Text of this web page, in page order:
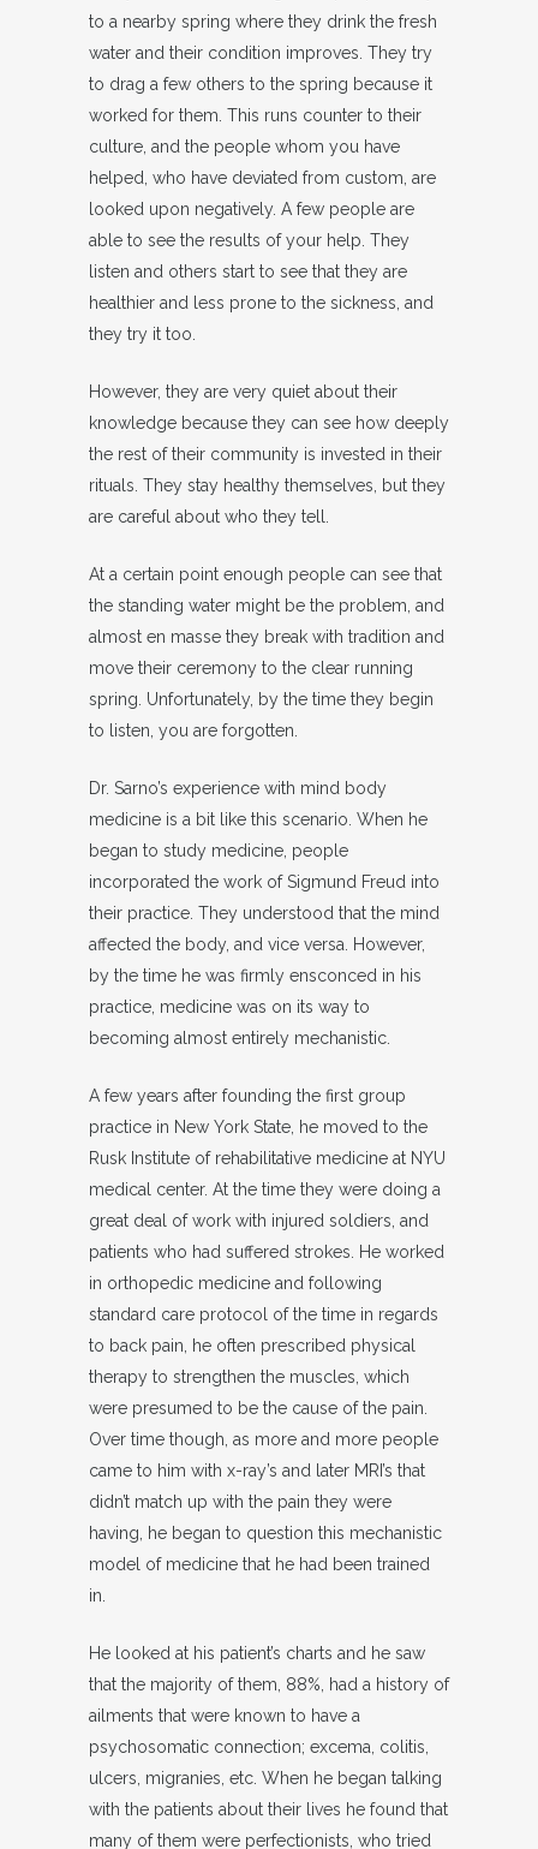
to a nearby spring where they drink the fresh
water and their condition improves. They try
to drag a few others to the spring because it
worked for them. This runs counter to their
culture, and the people whom you have
helped, who have deviated from custom, are
looked upon negatively. A few people are
able to see the results of your help. They
listen and others start to see that they are
healthier and less prone to the sickness, and
they try it too.
However, they are very quiet about their
knowledge because they can see how deeply
the rest of their community is invested in their
rituals. They stay healthy themselves, but they
are careful about who they tell.
At a certain point enough people can see that
the standing water might be the problem, and
almost en masse they break with tradition and
move their ceremony to the clear running
spring. Unfortunately, by the time they begin
to listen, you are forgotten.
Dr. Sarno’s experience with mind body
medicine is a bit like this scenario. When he
began to study medicine, people
incorporated the work of Sigmund Freud into
their practice. They understood that the mind
affected the body, and vice versa. However,
by the time he was firmly ensconced in his
practice, medicine was on its way to
becoming almost entirely mechanistic.
A few years after founding the first group
practice in New York State, he moved to the
Rusk Institute of rehabilitative medicine at NYU
medical center. At the time they were doing a
great deal of work with injured soldiers, and
patients who had suffered strokes. He worked
in orthopedic medicine and following
standard care protocol of the time in regards
to back pain, he often prescribed physical
therapy to strengthen the muscles, which
were presumed to be the cause of the pain.
Over time though, as more and more people
came to him with x-ray’s and later MRI’s that
didn’t match up with the pain they were
having, he began to question this mechanistic
model of medicine that he had been trained
in.
He looked at his patient’s charts and he saw
that the majority of them, 88%, had a history of
ailments that were known to have a
psychosomatic connection; excema, colitis,
ulcers, migranies, etc. When he began talking
with the patients about their lives he found that
many of them were perfectionists, who tried